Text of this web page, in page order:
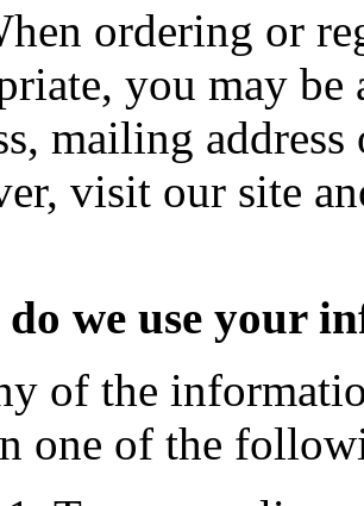
ordering or
you may be
mailing
visit our site
we use your
of the
one of the